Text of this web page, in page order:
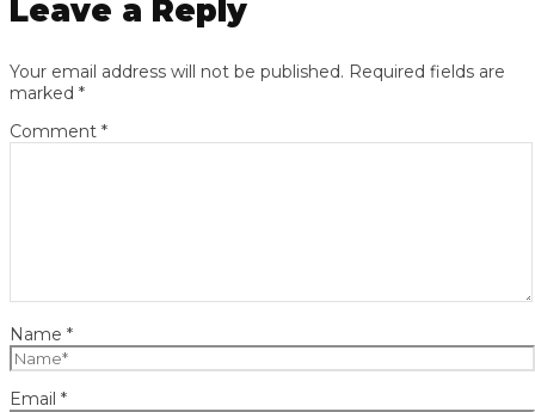
Leave a Reply
Your email address will not be published. Required fields are
marked *
Comment *
Name *
Email *